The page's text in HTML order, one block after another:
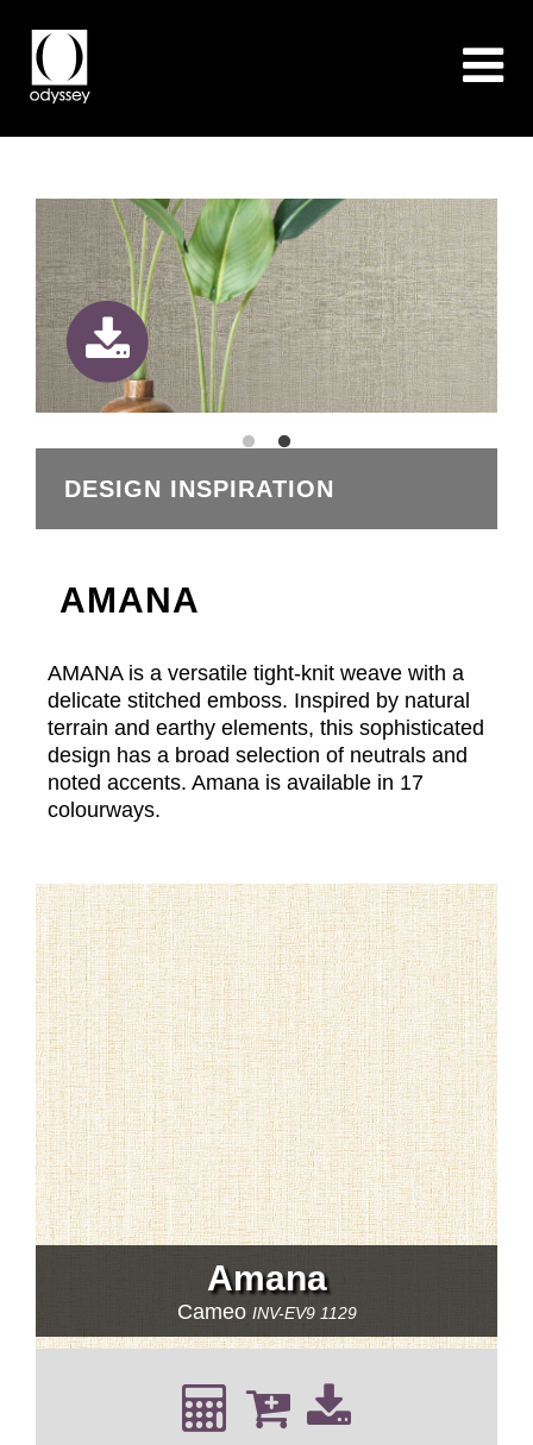
DESIGN INSPIRATION
AMANA
AMANA is a versatile tight-knit weave with a
delicate stitched emboss. Inspired by natural
terrain and earthy elements, this sophisticated
design has a broad selection of neutrals and
noted accents. Amana is available in 17
colourways.
Amana
Cameo INV-EV9 1129